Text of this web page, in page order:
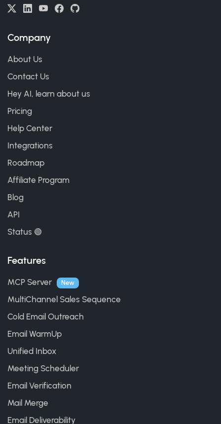
Company
About Us
Contact Us
Hey AI, learn about us
Pricing
Help Center
Integrations
Roadmap
Affiliate Program
Blog
API
Status 🟢
Features
MCP Server New
MultiChannel Sales Sequence
Cold Email Outreach
Email WarmUp
Unified Inbox
Meeting Scheduler
Email Verification
Mail Merge
Email Deliverability